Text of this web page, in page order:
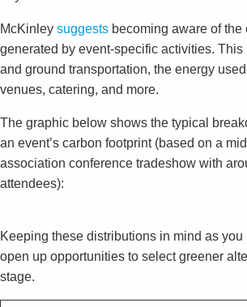
McKinley suggests becoming aware of the
generated by event-specific activities. This
and ground transportation, the energy
venues, catering, and more.
The graphic below shows the typical
an event’s carbon footprint (based on a
association conference tradeshow with
attendees):
Keeping these distributions in mind as you
open up opportunities to select greener
stage.